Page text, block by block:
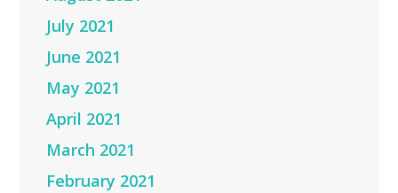
July 2021
June 2021
May 2021
April 2021
March 2021
February 2021